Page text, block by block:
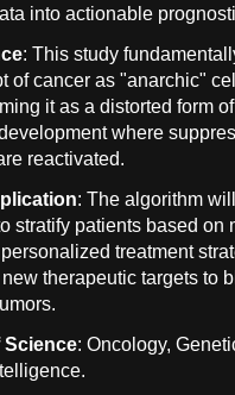
into actionable
: This study
of cancer as "anarchic"
it as a distorted form
where
reactivated.
: The algorithm
stratify patients based on
treatment
therapeutic targets to
Science: Oncology,